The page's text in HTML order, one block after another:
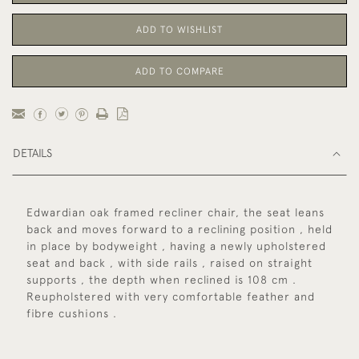
ADD TO WISHLIST
ADD TO COMPARE
DETAILS
Edwardian oak framed recliner chair, the seat leans
back and moves forward to a reclining position , held
in place by bodyweight , having a newly upholstered
seat and back , with side rails , raised on straight
supports , the depth when reclined is 108 cm .
Reupholstered with very comfortable feather and
fibre cushions .